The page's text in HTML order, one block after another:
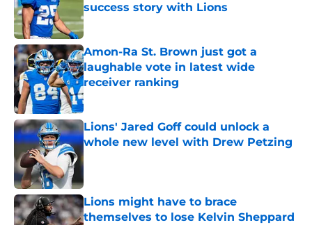
success story with Lions
Published by on Invalid Date
Amon-Ra St. Brown just got a
laughable vote in latest wide
receiver ranking
Published by on Invalid Date
Lions' Jared Goff could unlock a
whole new level with Drew Petzing
Published by on Invalid Date
Lions might have to brace
themselves to lose Kelvin Sheppard